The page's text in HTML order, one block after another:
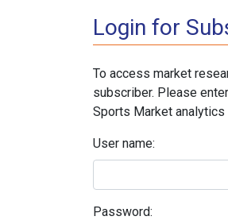
Login for
To access market
subscriber. Please
Sports Market
User name:
Password: